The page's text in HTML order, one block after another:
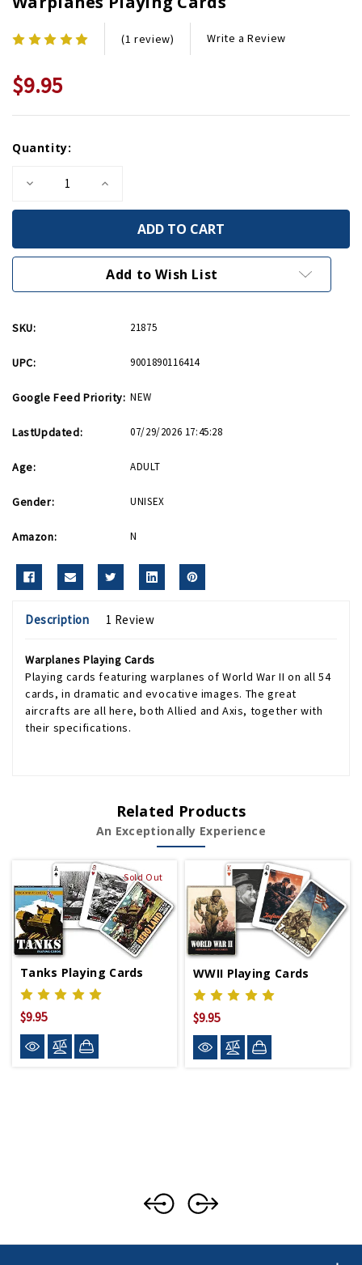
(1 review) Write a Review
$9.95
Stock:
Quantity:
Decrease
of
Cards
Increase
of
Warplanes
Playing
Cards
Add to Wish List
SKU: 21875
UPC: 9001890116414
Google Feed Priority: NEW
LastUpdated: 07/29/2026 17:45:28
Age: ADULT
Gender: UNISEX
Amazon: N
Description 1 Review
Warplanes Playing Cards
Playing cards featuring warplanes of World War II on all 54
cards, in dramatic and evocative images. The great
aircrafts are all here, both Allied and Axis, together with
their specifications.
Related Products
An Exceptionally Experience
Sold Out
Tanks Playing Cards
$9.95
WWII Playing Cards
$9.95